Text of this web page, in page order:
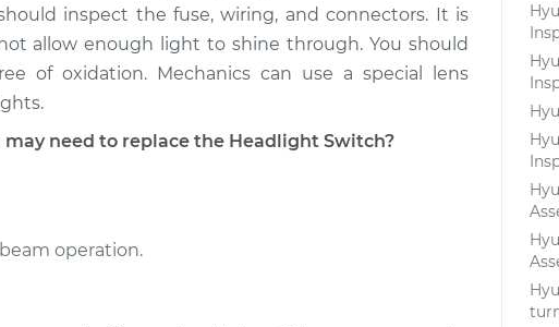
inspect the fuse, wiring, and connectors. It is
allow enough light to shine through. You should
of oxidation. Mechanics can use a special lens
need to replace the Headlight Switch?
operation.